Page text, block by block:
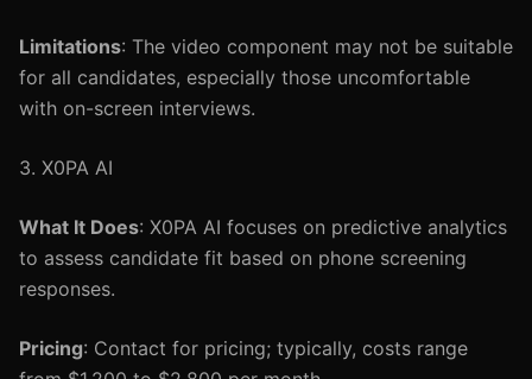
Limitations: The video component may not be suitable
for all candidates, especially those uncomfortable
with on-screen interviews.
3. X0PA AI
What It Does: X0PA AI focuses on predictive analytics
to assess candidate fit based on phone screening
responses.
Pricing: Contact for pricing; typically, costs range